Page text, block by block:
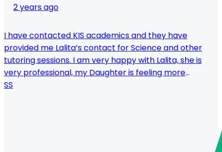
2 years ago
I have contacted KIS academics and they have
provided me Lalita’s contact for Science and other
tutoring sessions. I am very happy with Lalita, she is
very professional, my Daughter is feeling more
confident and she is getting higher Marks on Science
SS